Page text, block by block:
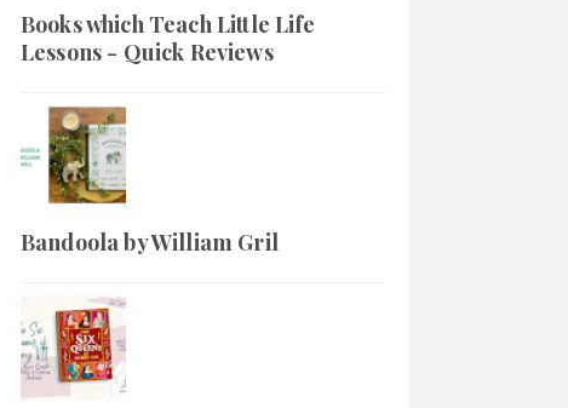
Books which Teach Little Life
Lessons - Quick Reviews
Bandoola by William Gril